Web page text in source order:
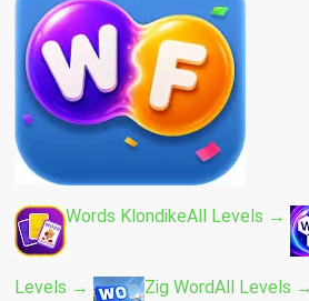
Words KlondikeAll Levels →
Levels → Zig WordAll Levels →